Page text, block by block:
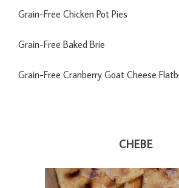
Grain-Free Chicken Pot Pies
Grain-Free Baked Brie
Grain-Free Cranberry Goat Cheese
CHEBE